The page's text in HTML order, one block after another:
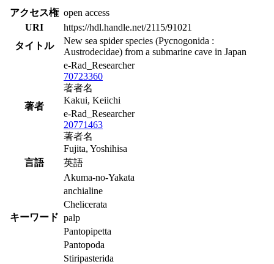
アクセス権 open access
URI
https://hdl.handle.net/2115/91021
タイトル
New sea spider species (Pycnogonida :
Austrodecidae) from a submarine cave in Japan
著者
e-Rad_Researcher
70723360
著者名
Kakui, Keiichi
e-Rad_Researcher
20771463
著者名
Fujita, Yoshihisa
言語
英語
キーワード
Akuma-no-Yakata
anchialine
Chelicerata
palp
Pantopipetta
Pantopoda
Stiripasterida